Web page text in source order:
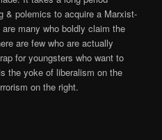
& polemics to acquire a Marxist-
many who boldly claim the
are few who are actually
for youngsters who want to
the yoke of liberalism on the
on the right.